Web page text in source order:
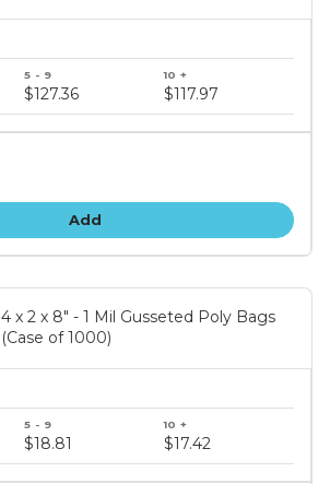
$127.36 $117.97
Add
4 x 2 x 8" - 1 Mil Gusseted Poly Bags
(Case of 1000)
$18.81 $17.42